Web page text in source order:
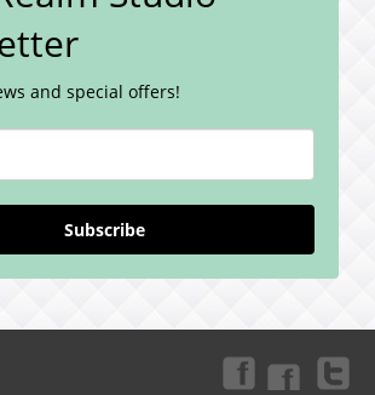
and special offers!
Subscribe